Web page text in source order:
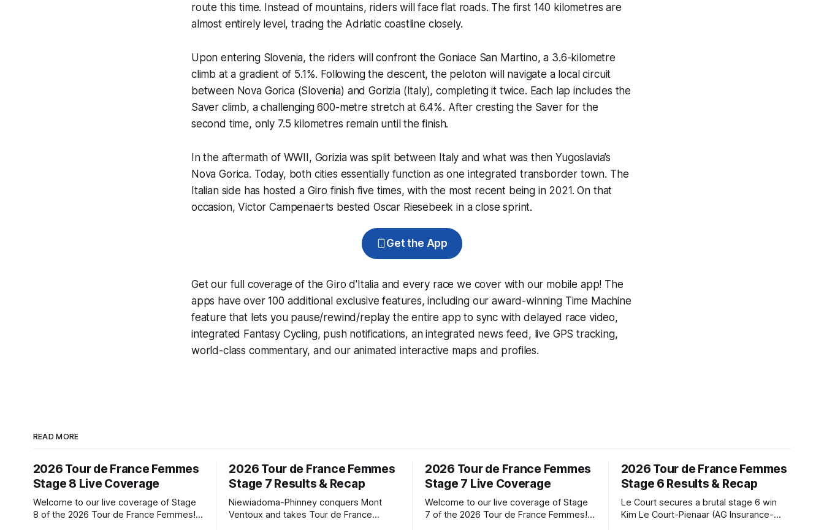
route this time. Instead of mountains, riders will face flat roads. The first 140 kilometres are
almost entirely level, tracing the Adriatic coastline closely.
Upon entering Slovenia, the riders will confront the Goniace San Martino, a 3.6-kilometre
climb at a gradient of 5.1%. Following the descent, the peloton will navigate a local circuit
between Nova Gorica (Slovenia) and Gorizia (Italy), completing it twice. Each lap includes the
Saver climb, a challenging 600-metre stretch at 6.4%. After cresting the Saver for the
second time, only 7.5 kilometres remain until the finish.
In the aftermath of WWII, Gorizia was split between Italy and what was then Yugoslavia’s
Nova Gorica. Today, both cities essentially function as one integrated transborder town. The
Italian side has hosted a Giro finish five times, with the most recent being in 2021. On that
occasion, Victor Campenaerts bested Oscar Riesebeek in a close sprint.
Get the App
Get our full coverage of the Giro d'Italia and every race we cover with our mobile app! The
apps have over 100 additional exclusive features, including our award-winning Time Machine
feature that lets you pause/rewind/replay the entire app to sync with delayed race video,
integrated Fantasy Cycling, push notifications, an integrated news feed, live GPS tracking,
world-class commentary, and our animated interactive maps and profiles.
READ MORE
2026 Tour de France Femmes
Stage 8 Live Coverage
Welcome to our live coverage of Stage
8 of the 2026 Tour de France Femmes!
2026 Tour de France Femmes
Stage 7 Results & Recap
Niewiadoma-Phinney conquers Mont
Ventoux and takes Tour de France
2026 Tour de France Femmes
Stage 7 Live Coverage
Welcome to our live coverage of Stage
7 of the 2026 Tour de France Femmes!
2026 Tour de France Femmes
Stage 6 Results & Recap
Le Court secures a brutal stage 6 win
Kim Le Court-Pienaar (AG Insurance-